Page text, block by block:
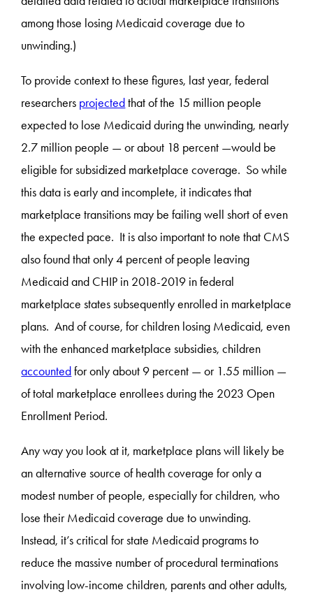
among those losing Medicaid coverage due to
unwinding.)
To provide context to these figures, last year, federal
researchers projectedthat of the 15 million people
expected to lose Medicaid during the unwinding, nearly
2.7 million people — or about 18 percent —would be
eligible for subsidized marketplace coverage. So while
this data is early and incomplete, it indicates that
marketplace transitions may be failing well short of even
the expected pace. It is also important to note that CMS
also found that only 4 percent of people leaving
Medicaid and CHIP in 2018-2019 in federal
marketplace states subsequently enrolled in marketplace
plans. And of course, for children losing Medicaid, even
with the enhanced marketplace subsidies, children
accountedfor only about 9 percent — or 1.55 million —
of total marketplace enrollees during the 2023 Open
Enrollment Period.
Any way you look at it, marketplace plans will likely be
an alternative source of health coverage for only a
modest number of people, especially for children, who
lose their Medicaid coverage due to unwinding.
Instead, it’s critical for state Medicaid programs to
reduce the massive number of procedural terminations
involving low-income children, parents and other adults,